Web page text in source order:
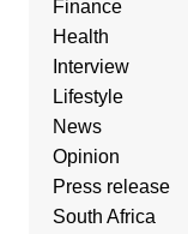
Finance
Health
Interview
Lifestyle
News
Opinion
Press release
South Africa